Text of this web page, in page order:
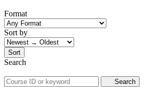
Format
Sort by
Sort
Search
Search